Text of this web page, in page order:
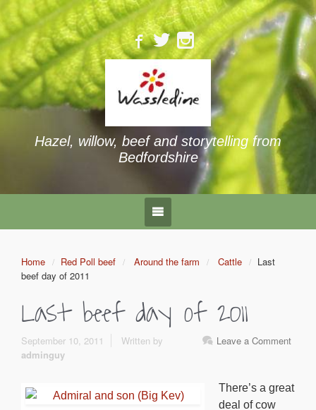
Hazel, willow, beef and storytelling from
Bedfordshire
Home Red Poll beef Around the farm Cattle
Last
beef day of 2011
Last beef day of 2011
September 10, 2011 Leave a Comment
Written by
adminguy
There’s a great
deal of cow